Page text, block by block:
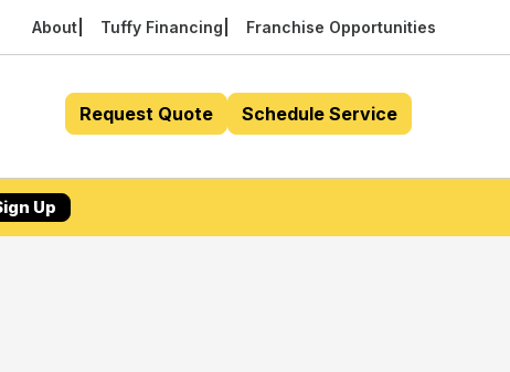
About Tuffy Financing Franchise Opportunities
Request Quote Schedule Service
Up